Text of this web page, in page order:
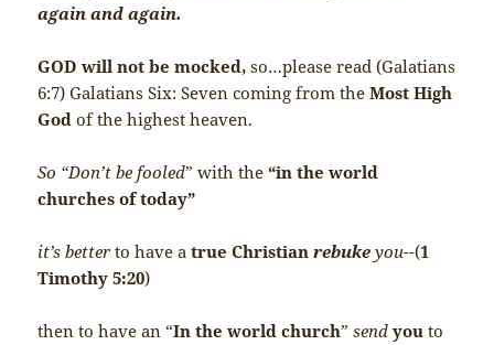
again and again.
GOD will not be mocked, so…please read (Galatians
6:7) Galatians Six: Seven coming from theMost High
God of the highest heaven.
So “Don’t be fooled” with the“in the world
churches of today”
it’s better to have atrue Christian rebuke you--(1
Timothy 5:20)
then to have an “In the world church”send you to